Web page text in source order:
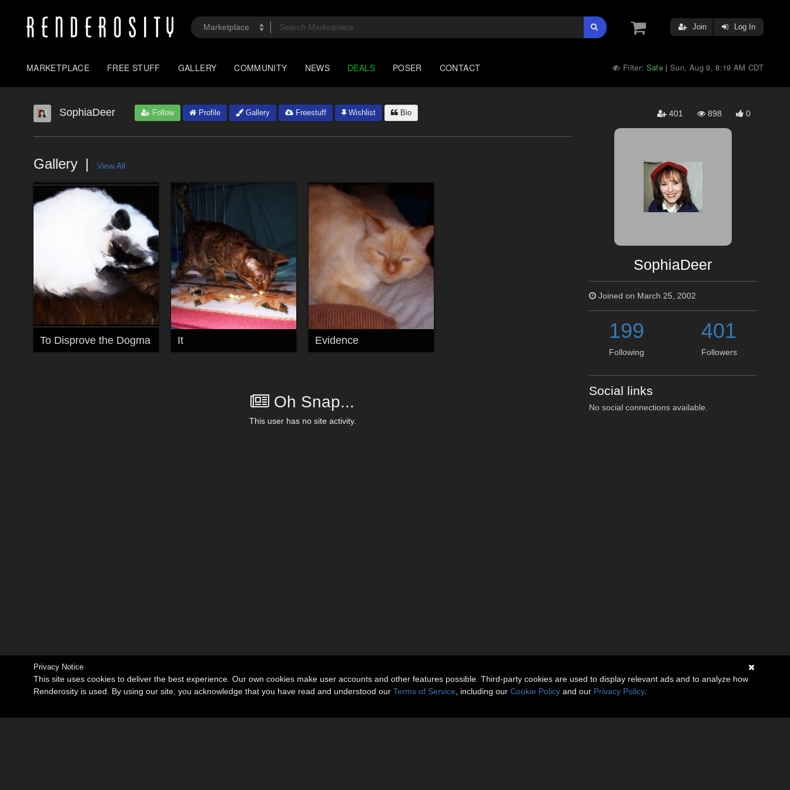
Join Log In
MARKETPLACE FREE STUFF GALLERY COMMUNITY NEWS DEALS POSER CONTACT Filter: Safe |Sun, Aug 9, 8:19 AM CDT
SophiaDeer Follow Profile Gallery Freestuff Wishlist Bio 401 898 0
Gallery View All
To Disprove the Dogma It Evidence
Oh Snap...
This user has no site activity.
SophiaDeer
Joined on March 25, 2002
199
Following
401
Followers
Social links
No social connections available.
Privacy Notice
This site uses cookies to deliver the best experience. Our own cookies make user accounts and other features possible. Third-party cookies are used to display relevant ads and to analyze how
Renderosity is used. By using our site, you acknowledge that you have read and understood our Terms of Service , including our Cookie Policy and our Privacy Policy.